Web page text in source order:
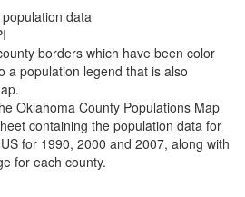
data
borders which have been color
a population legend that is also
Oklahoma County Populations Map
containing the population data for
for 1990, 2000 and 2007, along with
for each county.